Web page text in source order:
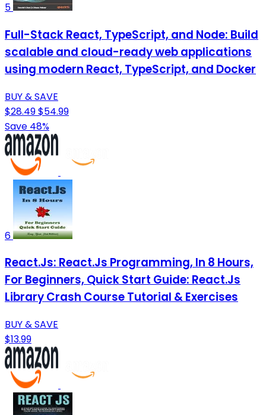
5
Full-Stack React, TypeScript, and Node: Build
scalable and cloud-ready web applications
using modern React, TypeScript, and Docker
BUY & SAVE
$28.49$54.99
Save 48%
6
React.Js: React.Js Programming, In 8 Hours,
For Beginners, Quick Start Guide: React.Js
Library Crash Course Tutorial & Exercises
BUY & SAVE
$13.99